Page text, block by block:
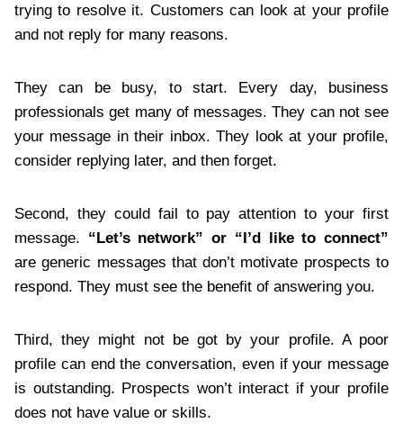
trying to resolve it. Customers can look at your profile
and not reply for many reasons.
They can be busy, to start. Every day, business
professionals get many of messages. They can not see
your message in their inbox. They look at your profile,
consider replying later, and then forget.
Second, they could fail to pay attention to your first
message. “Let’s network” or “I’d like to connect”
are generic messages that don’t motivate prospects to
respond. They must see the benefit of answering you.
Third, they might not be got by your profile. A poor
profile can end the conversation, even if your message
is outstanding. Prospects won’t interact if your profile
does not have value or skills.